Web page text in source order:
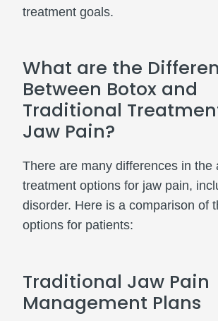
treatment goals.
What are the
Between Botox and
Traditional
Jaw Pain?
There are many differences in the
treatment options for jaw pain,
disorder. Here is a comparison of
options for patients:
Traditional Jaw Pain
Management Plans